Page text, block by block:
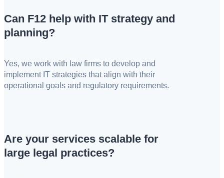
Can F12 help with IT strategy and
planning?
Yes, we work with law firms to develop and
implement IT strategies that align with their
operational goals and regulatory requirements.
Are your services scalable for
large legal practices?